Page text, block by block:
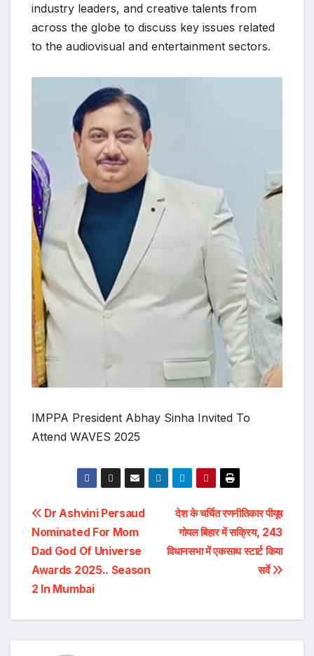
industry leaders, and creative talents from
across the globe to discuss key issues related
to the audiovisual and entertainment sectors.
IMPPA President Abhay Sinha Invited To
Attend WAVES 2025
Post
navigation
देश के चर्चित रणनीतिकार पीयूष
गोयल बिहार में सक्रिय, 243
विधानसभा में एकसाथ स्टार्ट किया
सर्वे
Dr Ashvini Persaud
Nominated For Mom
Dad God Of Universe
Awards 2025.. Season
2 In Mumbai